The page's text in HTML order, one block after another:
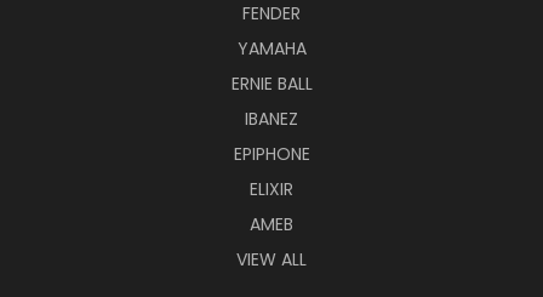
FENDER
YAMAHA
ERNIE BALL
IBANEZ
EPIPHONE
ELIXIR
AMEB
VIEW ALL